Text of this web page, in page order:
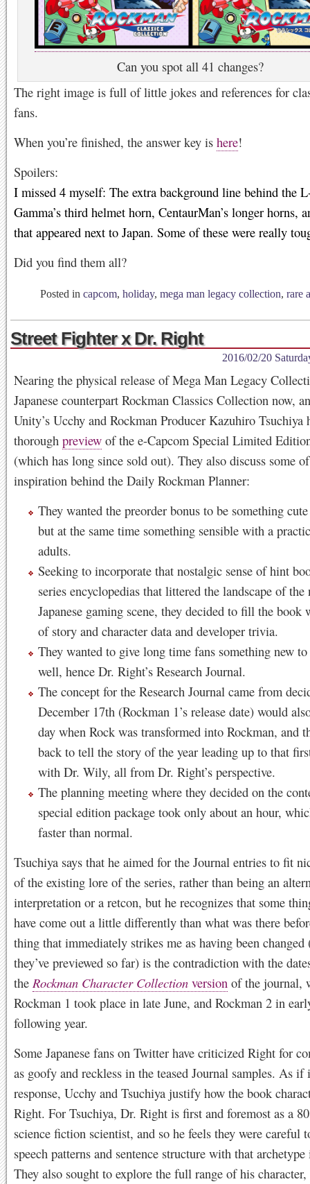
Can you spot all 41 changes?
The right image is full of little jokes and references for
fans.
When you’re finished, the answer key is here!
Spoilers:
I missed 4 myself: The extra background line behind the
Gamma’s third helmet horn, CentaurMan’s longer horns,
that appeared next to Japan. Some of these were really
Did you find them all?
Posted in capcom, holiday, mega man legacy collection, rare
Street Fighter x Dr. Right
2016/02/20
Nearing the physical release of Mega Man Legacy
Japanese counterpart Rockman Classics Collection now,
Unity’s Ucchy and Rockman Producer Kazuhiro Tsuchiya
thorough preview of the e-Capcom Special Limited
(which has long since sold out). They also discuss some
inspiration behind the Daily Rockman Planner:
They wanted the preorder bonus to be something
but at the same time something sensible with a
adults.
Seeking to incorporate that nostalgic sense of hint
series encyclopedias that littered the landscape of the
Japanese gaming scene, they decided to fill the book
of story and character data and developer trivia.
They wanted to give long time fans something new to
well, hence Dr. Right’s Research Journal.
The concept for the Research Journal came from
December 17th (Rockman 1’s release date) would
day when Rock was transformed into Rockman, and
back to tell the story of the year leading up to that
with Dr. Wily, all from Dr. Right’s perspective.
The planning meeting where they decided on the
special edition package took only about an hour,
faster than normal.
Tsuchiya says that he aimed for the Journal entries to fit
of the existing lore of the series, rather than being an
interpretation or a retcon, but he recognizes that some
have come out a little differently than what was there
thing that immediately strikes me as having been
they’ve previewed so far) is the contradiction with the
the Rockman Character Collection version of the journal,
Rockman 1 took place in late June, and Rockman 2 in
following year.
Some Japanese fans on Twitter have criticized Right for
as goofy and reckless in the teased Journal samples. As
response, Ucchy and Tsuchiya justify how the book
Right. For Tsuchiya, Dr. Right is first and foremost as a
science fiction scientist, and so he feels they were careful
speech patterns and sentence structure with that
They also sought to explore the full range of his